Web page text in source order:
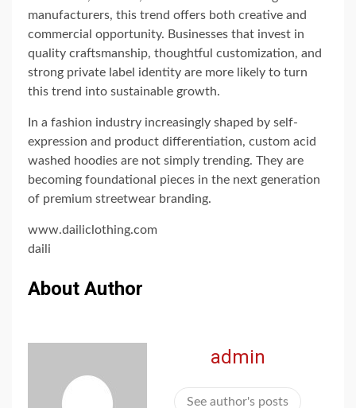
manufacturers, this trend offers both creative and
commercial opportunity. Businesses that invest in
quality craftsmanship, thoughtful customization, and
strong private label identity are more likely to turn
this trend into sustainable growth.
In a fashion industry increasingly shaped by self-
expression and product differentiation, custom acid
washed hoodies are not simply trending. They are
becoming foundational pieces in the next generation
of premium streetwear branding.
www.dailiclothing.com
daili
About Author
admin
See author's posts